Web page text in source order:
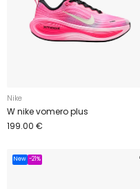
Nike
W nike vomero plus
199.00 €
New -21%